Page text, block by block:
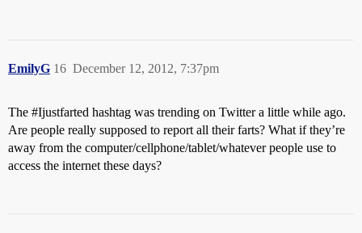
EmilyG December 12, 2012, 7:37pm
16
The #Ijustfarted hashtag was trending on Twitter a little while ago.
Are people really supposed to report all their farts? What if they’re
away from the computer/cellphone/tablet/whatever people use to
access the internet these days?